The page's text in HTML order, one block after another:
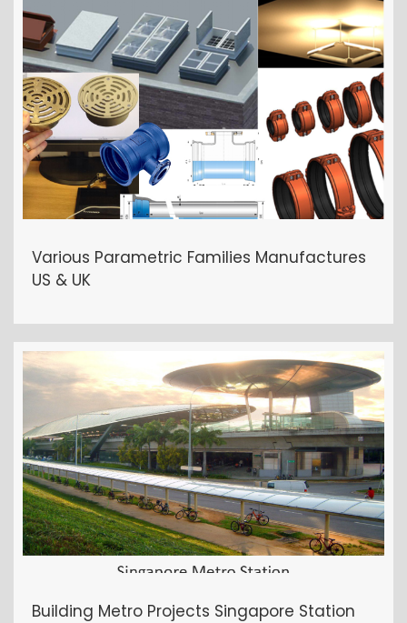
Various Parametric Families Manufactures
US & UK
Building Metro Projects Singapore Station